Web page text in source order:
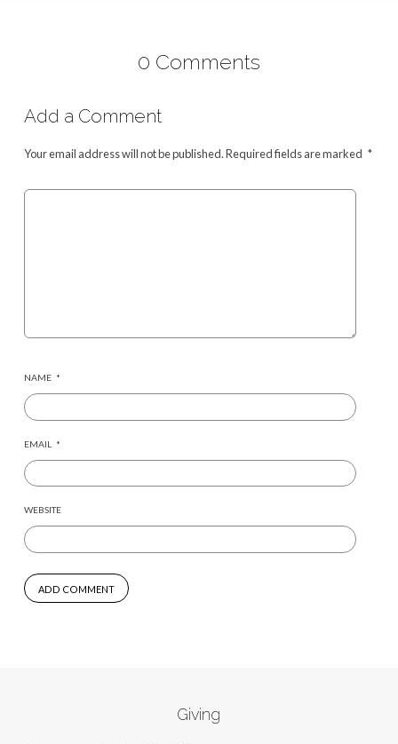
0 Comments
Add a Comment
Your email address will not be published.Required fields are marked *
NAME *
EMAIL *
WEBSITE
Giving